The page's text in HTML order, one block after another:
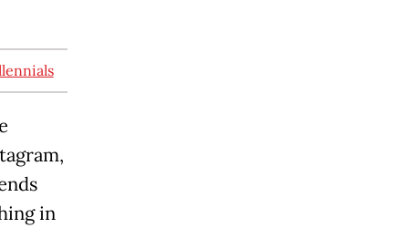
in